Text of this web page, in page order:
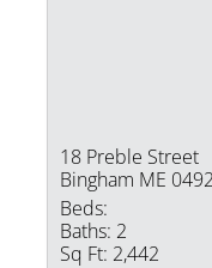
18 Preble Street
Bingham ME
Beds:
Baths: 2
Sq Ft: 2,442